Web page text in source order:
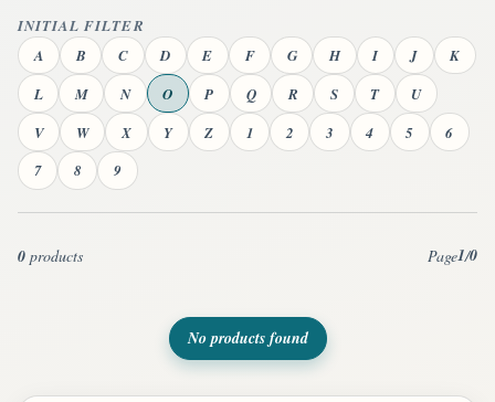
INITIAL FILTER
A
B C D E F G H I J
K
L
M N O P Q R S T
U
V
W X Y Z 1 2 3 4 5
6
7
8 9
0 products Page1/0
No products found